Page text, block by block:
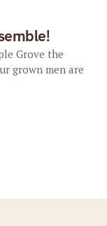
Grove the
grown men are